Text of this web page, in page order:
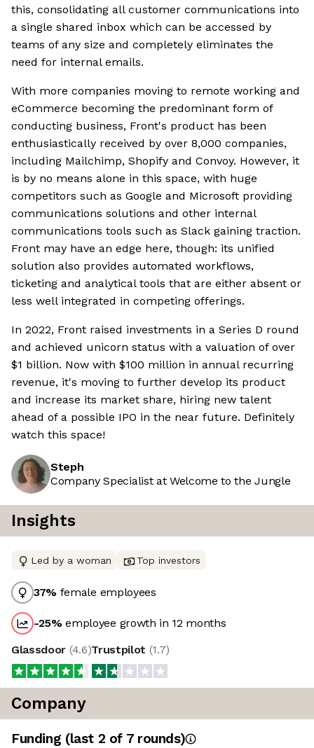
this, consolidating all customer communications into
a single shared inbox which can be accessed by
teams of any size and completely eliminates the
need for internal emails.
With more companies moving to remote working and
eCommerce becoming the predominant form of
conducting business, Front's product has been
enthusiastically received by over 8,000 companies,
including Mailchimp, Shopify and Convoy. However, it
is by no means alone in this space, with huge
competitors such as Google and Microsoft providing
communications solutions and other internal
communications tools such as Slack gaining traction.
Front may have an edge here, though: its unified
solution also provides automated workflows,
ticketing and analytical tools that are either absent or
less well integrated in competing offerings.
In 2022, Front raised investments in a Series D round
and achieved unicorn status with a valuation of over
$1 billion. Now with $100 million in annual recurring
revenue, it's moving to further develop its product
and increase its market share, hiring new talent
ahead of a possible IPO in the near future. Definitely
watch this space!
Steph
Company Specialist at Welcome to the Jungle
Insights
Led by a woman Top investors
37% female employees
-25%employee growth in 12 months
Glassdoor (4.6)Trustpilot (1.7)
Company
Funding (last 2 of 7rounds)